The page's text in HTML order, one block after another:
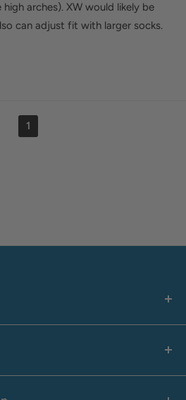
arches). XW would likely be
can adjust fit with larger socks.
1